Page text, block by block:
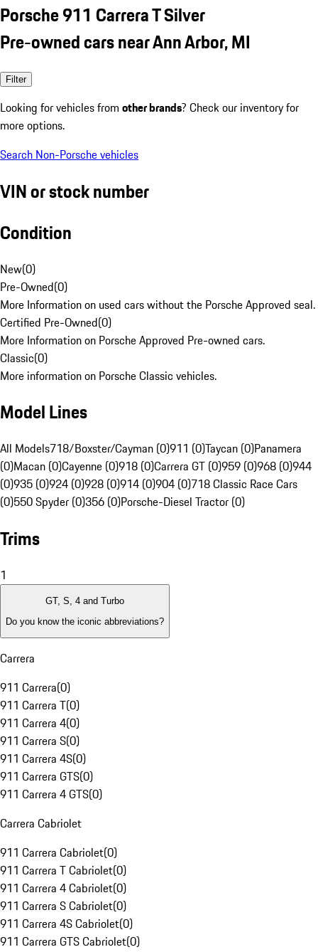
Porsche 911 Carrera T Silver
Pre-owned cars near Ann Arbor, MI
Filter
Looking for vehicles from other brands? Check our inventory for
more options.
Search Non-Porsche vehicles
VIN or stock number
Condition
New(0)
Pre-Owned(0)
More Information on used cars without the Porsche Approved seal.
Certified Pre-Owned(0)
More Information on Porsche Approved Pre-owned cars.
Classic(0)
More information on Porsche Classic vehicles.
Model Lines
All Models718/Boxster/Cayman (0)911 (0)Taycan (0)Panamera
(0)Macan (0)Cayenne (0)918 (0)Carrera GT (0)959 (0)968 (0)944
(0)935 (0)924 (0)928 (0)914 (0)904 (0)718 Classic Race Cars
(0)550 Spyder (0)356 (0)Porsche-Diesel Tractor (0)
Trims
1
GT, S, 4 and Turbo
Do you know the iconic abbreviations?
Carrera
911 Carrera(0)
911 Carrera T(0)
911 Carrera 4(0)
911 Carrera S(0)
911 Carrera 4S(0)
911 Carrera GTS(0)
911 Carrera 4 GTS(0)
Carrera Cabriolet
911 Carrera Cabriolet(0)
911 Carrera T Cabriolet(0)
911 Carrera 4 Cabriolet(0)
911 Carrera S Cabriolet(0)
911 Carrera 4S Cabriolet(0)
911 Carrera GTS Cabriolet(0)